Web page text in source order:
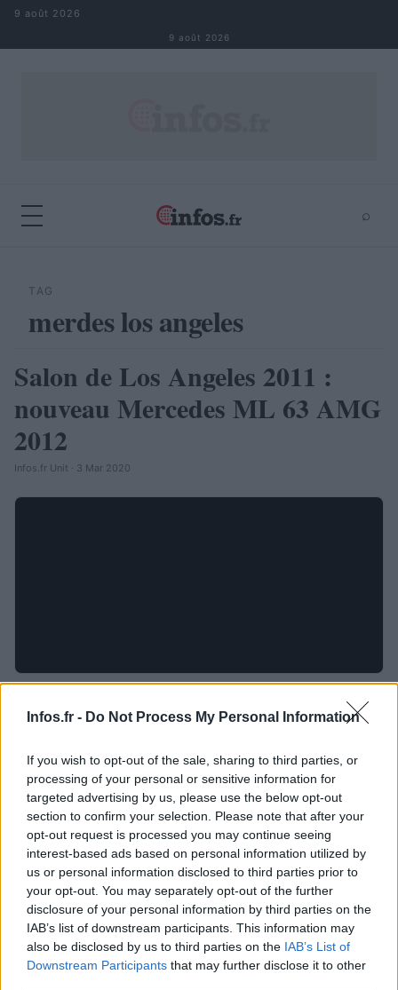
Infos.fr - Do Not Process My Personal Information
If you wish to opt-out of the sale, sharing to third parties, or
processing of your personal or sensitive information for
targeted advertising by us, please use the below opt-out
section to confirm your selection. Please note that after your
opt-out request is processed you may continue seeing
interest-based ads based on personal information utilized by
us or personal information disclosed to third parties prior to
your opt-out. You may separately opt-out of the further
disclosure of your personal information by third parties on the
IAB’s list of downstream participants. This information may
also be disclosed by us to third parties on the IAB’s List of
Downstream Participants that may further disclose it to other
Aller au contenu
9 août 2026
9 août 2026
⌕
TAG
merdes los angeles
AUTOMOBILE
Salon de Los Angeles 2011 :
nouveau Mercedes ML 63 AMG
2012
Infos.fr Unit · 3 Mar 2020